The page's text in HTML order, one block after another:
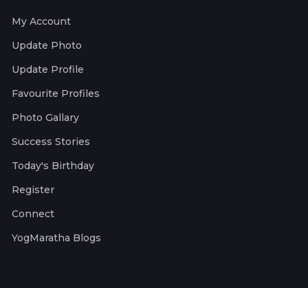
My Account
Update Photo
Update Profile
Favourite Profiles
Photo Gallary
Success Stories
Today's Birthday
Register
Connect
YogMaratha Blogs